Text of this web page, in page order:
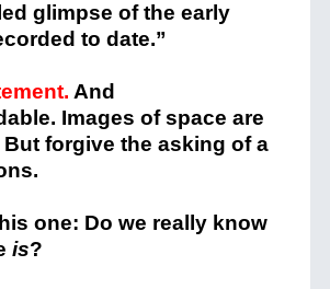
glimpse of the early
to date.”
And
Images of space are
But forgive the asking of a
one: Do we really know
is?